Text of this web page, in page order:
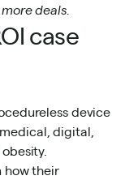
deals.
case
device
digital,
how their